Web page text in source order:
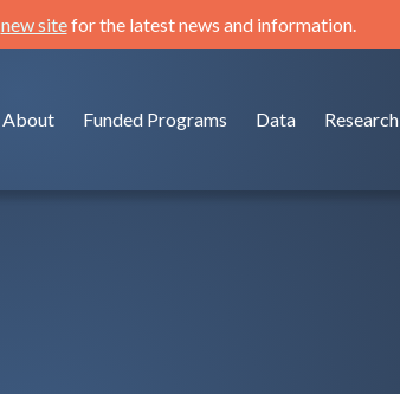
new sitefor the latest news and information.
About Funded Programs Data Research